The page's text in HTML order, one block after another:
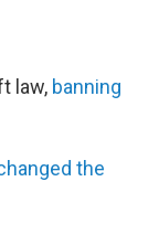
law, banning
the